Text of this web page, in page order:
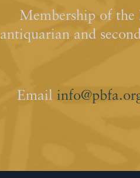
Membership of the
antiquarian and
Email